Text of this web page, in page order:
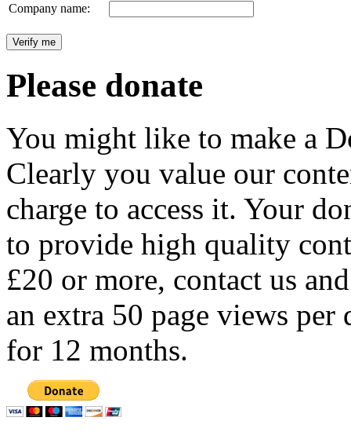
Company name:
Please donate
You might like to make a
Clearly you value our
charge to access it. Your
to provide high quality
£20 or more, contact us
an extra 50 page views per
for 12 months.